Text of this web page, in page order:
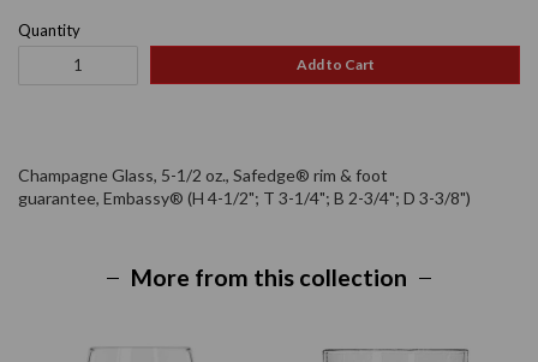
price
price
Quantity
Add to Cart
Champagne Glass, 5-1/2 oz., Safedge® rim & foot
guarantee, Embassy® (H 4-1/2"; T 3-1/4"; B 2-3/4"; D 3-3/8")
More from this collection